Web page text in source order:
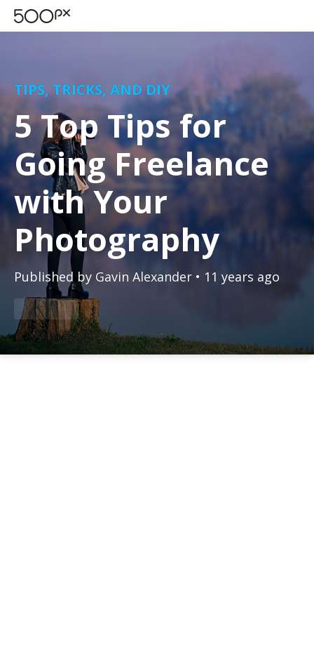
TIPS, TRICKS, AND DIY
5 Top Tips for
Going Freelance
with Your
Photography
Published by Gavin Alexander • 11 years ago